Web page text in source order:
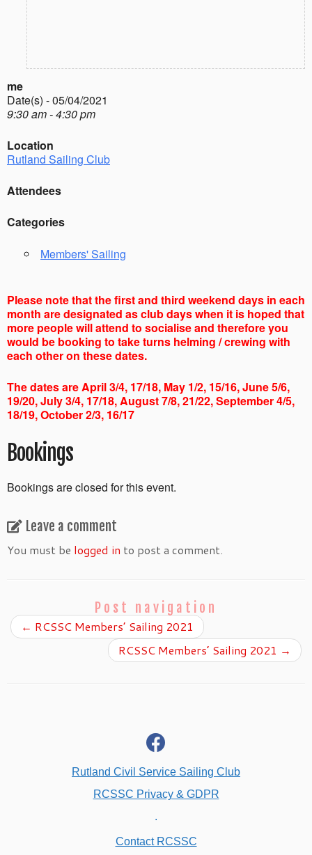
me
Date(s) - 05/04/2021
9:30 am - 4:30 pm
Location
Rutland Sailing Club
Attendees
Categories
Members' Sailing
Please note that the first and third weekend days in each
month are designated as club days when it is hoped that
more people will attend to socialise and therefore you
would be booking to take turns helming / crewing with
each other on these dates.
The dates are April 3/4, 17/18, May 1/2, 15/16, June 5/6,
19/20, July 3/4, 17/18, August 7/8, 21/22, September 4/5,
18/19, October 2/3, 16/17
Bookings
Bookings are closed for this event.
Leave a comment
You must be logged in to post a comment.
Post navigation
← RCSSC Members’ Sailing 2021
RCSSC Members’ Sailing 2021 →
facebook
Rutland Civil Service Sailing Club
RCSSC Privacy & GDPR
.
Contact RCSSC